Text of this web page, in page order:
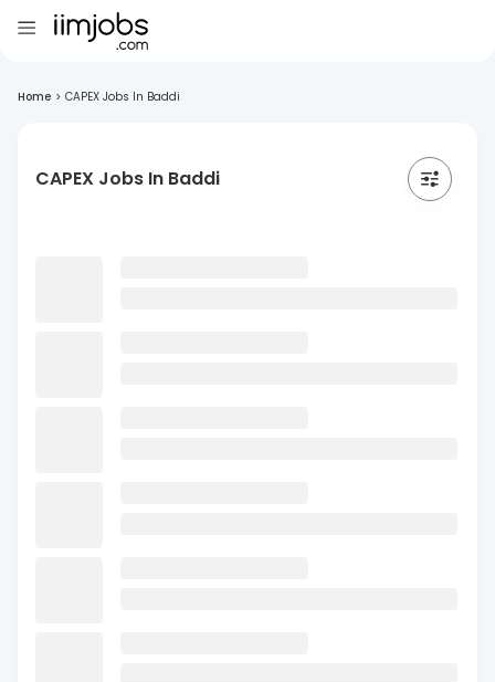
Home > CAPEX Jobs In Baddi
CAPEX Jobs In Baddi